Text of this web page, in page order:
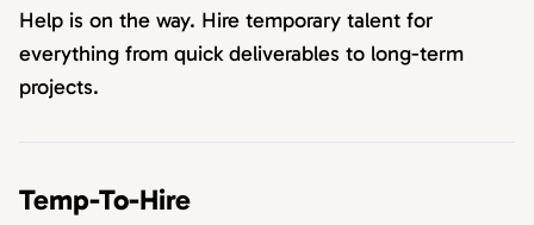
Help is on the way. Hire temporary talent for
everything from quick deliverables to long-term
projects.
Temp-To-Hire